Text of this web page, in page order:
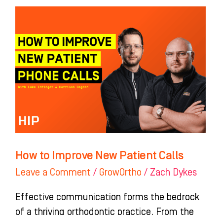
How to Improve New Patient Calls
Leave a Comment / GrowOrtho / Zach Dykes
Effective communication forms the bedrock
of a thriving orthodontic practice. From the
Improve
New
Patient
Calls